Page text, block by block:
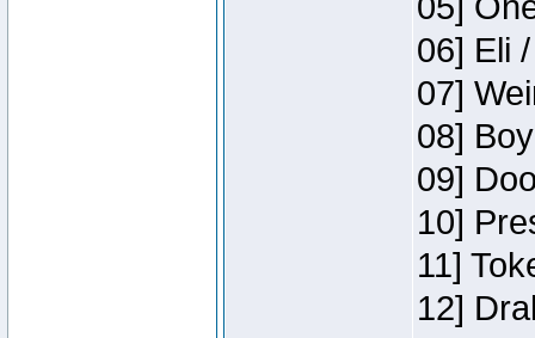
06] Eli
07]
08]
09]
10]
11]
12]